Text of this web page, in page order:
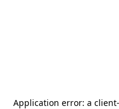
Application error: a client